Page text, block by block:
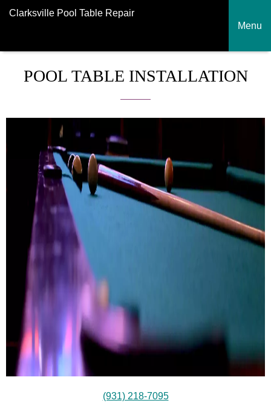
Clarksville Pool Table Repair
Menu
POOL TABLE INSTALLATION
(931) 218-7095